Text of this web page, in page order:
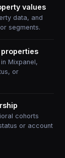
values
data, and
segments.
Mixpanel,
or
cohorts
or account